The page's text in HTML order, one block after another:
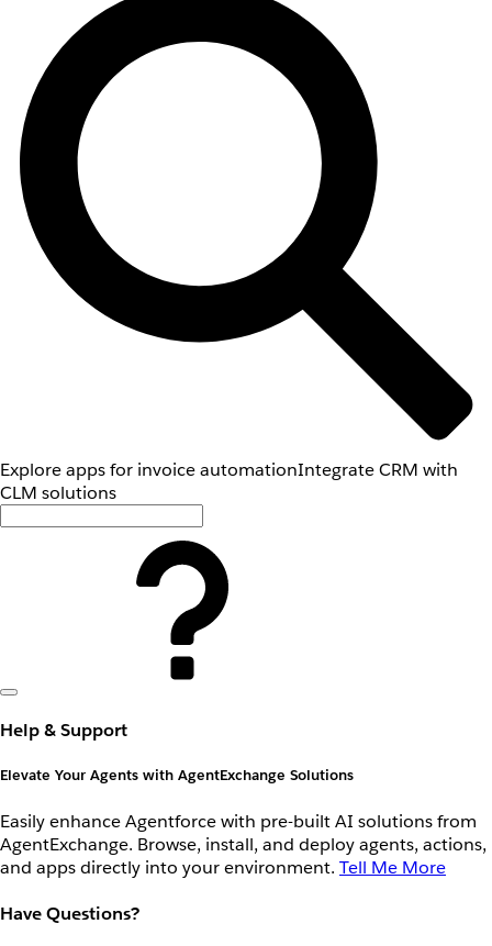
Explore apps for invoice automationIntegrate CRM with
CLM solutions
Help & Support
Elevate Your Agents with AgentExchange Solutions
Easily enhance Agentforce with pre-built AI solutions from
AgentExchange. Browse, install, and deploy agents, actions,
and apps directly into your environment. Tell Me More
Have Questions?